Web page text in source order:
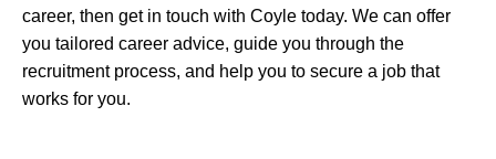
career, then get in touch with Coyle today. We can offer
you tailored career advice, guide you through the
recruitment process, and help you to secure a job that
works for you.